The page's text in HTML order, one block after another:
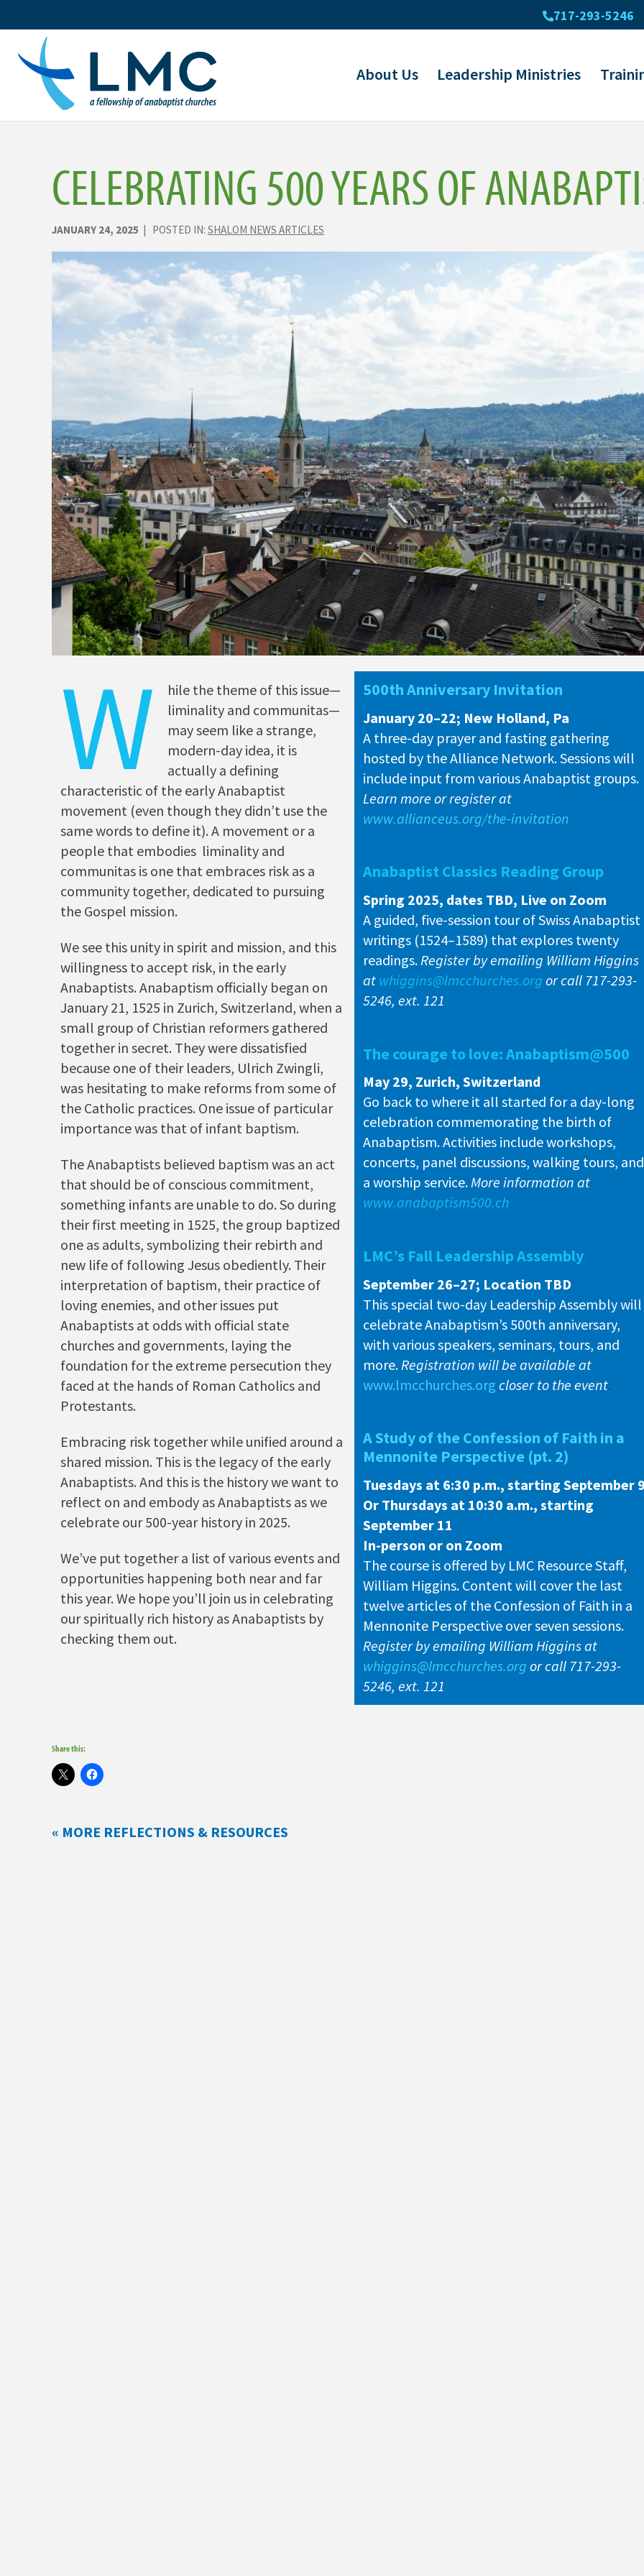
to
content
About Us Leadership Ministries
717-293-5246
CELEBRATING 500 YEARS OF
JANUARY 24, 2025 | POSTED IN: SHALOM NEWS ARTICLES
W
hile the theme of this issue—
liminality and communitas—
may seem like a strange,
modern-day idea, it is
actually a defining
characteristic of the early Anabaptist
movement (even though they didn’t use the
same words to define it). A movement or a
people that embodies liminality and
communitas is one that embraces risk as a
community together, dedicated to pursuing
the Gospel mission.
We see this unity in spirit and mission, and this
willingness to accept risk, in the early
Anabaptists. Anabaptism officially began on
January 21, 1525 in Zurich, Switzerland, when a
small group of Christian reformers gathered
together in secret. They were dissatisfied
because one of their leaders, Ulrich Zwingli,
was hesitating to make reforms from some of
the Catholic practices. One issue of particular
importance was that of infant baptism.
The Anabaptists believed baptism was an act
that should be of conscious commitment,
something infants are unable to do. So during
their first meeting in 1525, the group baptized
one as adults, symbolizing their rebirth and
new life of following Jesus obediently. Their
interpretation of baptism, their practice of
loving enemies, and other issues put
Anabaptists at odds with official state
churches and governments, laying the
foundation for the extreme persecution they
faced at the hands of Roman Catholics and
Protestants.
Embracing risk together while unified around a
shared mission. This is the legacy of the early
Anabaptists. And this is the history we want to
reflect on and embody as Anabaptists as we
celebrate our 500-year history in 2025.
We’ve put together a list of various events and
opportunities happening both near and far
this year. We hope you’ll join us in celebrating
our spiritually rich history as Anabaptists by
checking them out.
500th Anniversary Invitation
January 20–22; New Holland, Pa
A three-day prayer and fasting gathering
hosted by the Alliance Network. Sessions will
include input from various Anabaptist groups.
Learn more or register at
www.allianceus.org/the-invitation
Anabaptist Classics Reading Group
Spring 2025, dates TBD, Live on Zoom
A guided, five-session tour of Swiss Anabaptist
writings (1524–1589) that explores twenty
readings.Register by emailing William Higgins
at whiggins@lmcchurches.org or call 717-293-
5246, ext. 121
The courage to love: Anabaptism@500
May 29, Zurich, Switzerland
Go back to where it all started for a day-long
celebration commemorating the birth of
Anabaptism. Activities include workshops,
concerts, panel discussions, walking tours, and
a worship service.More information at
www.anabaptism500.ch
LMC’s Fall Leadership Assembly
September 26–27; Location TBD
This special two-day Leadership Assembly will
celebrate Anabaptism’s 500th anniversary,
with various speakers, seminars, tours, and
more. Registration will be available at
www.lmcchurches.org closer to the event.
A Study of the Confession of Faith in a
Mennonite Perspective (pt. 2)
Tuesdays at 6:30 p.m., starting September
Or Thursdays at 10:30 a.m., starting
September 11
In-person or on Zoom
The course is offered by LMC Resource Staff,
William Higgins. Content will cover the last
twelve articles of the Confession of Faith in a
Mennonite Perspective over seven sessions.
Register by emailing William Higgins at
whiggins@lmcchurches.org or call 717-293-
5246, ext. 121
Share this:
« MORE REFLECTIONS & RESOURCES